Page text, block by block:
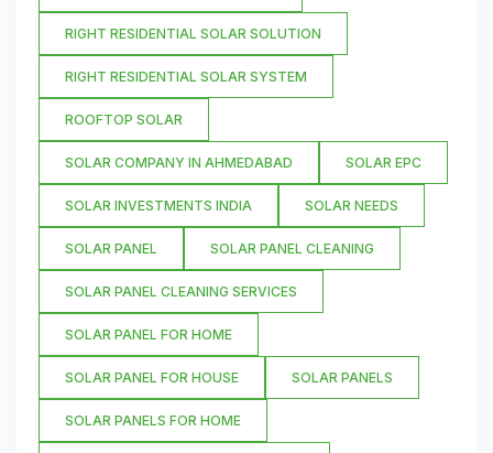
RIGHT RESIDENTIAL SOLAR SOLUTION
RIGHT RESIDENTIAL SOLAR SYSTEM
ROOFTOP SOLAR
SOLAR COMPANY IN AHMEDABAD SOLAR EPC
SOLAR INVESTMENTS INDIA SOLAR NEEDS
SOLAR PANEL SOLAR PANEL CLEANING
SOLAR PANEL CLEANING SERVICES
SOLAR PANEL FOR HOME
SOLAR PANEL FOR HOUSE SOLAR PANELS
SOLAR PANELS FOR HOME